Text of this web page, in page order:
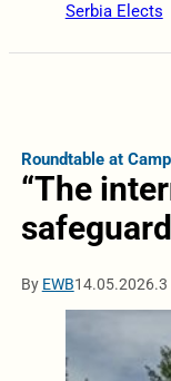
Serbia Elects
Roundtable at
“The
By EWB14.05.2026.3